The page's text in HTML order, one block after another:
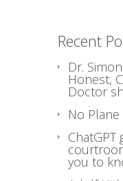
Recent
Dr.
Honest,
Doctor
No
ChatGPT
you to